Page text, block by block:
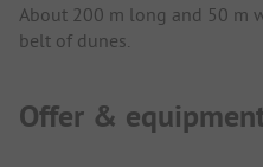
About 200 m long and 50 m
belt of dunes.
Offer &